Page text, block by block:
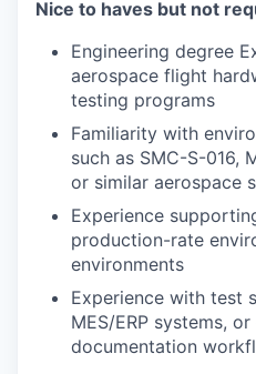
Nice to haves but not
Engineering degree
aerospace flight
testing programs
Familiarity with
such as SMC-S-016,
or similar aerospace
Experience
production-rate
environments
Experience with test
MES/ERP systems,
documentation